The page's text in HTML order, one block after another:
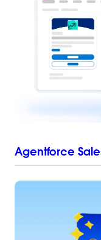
Agentforce